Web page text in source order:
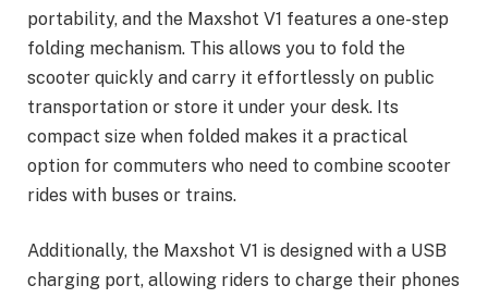
portability, and the Maxshot V1 features a one-step
folding mechanism. This allows you to fold the
scooter quickly and carry it effortlessly on public
transportation or store it under your desk. Its
compact size when folded makes it a practical
option for commuters who need to combine scooter
rides with buses or trains.
Additionally, the Maxshot V1 is designed with a USB
charging port, allowing riders to charge their phones